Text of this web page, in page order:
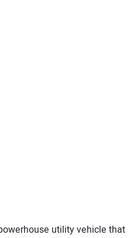
utility vehicle that